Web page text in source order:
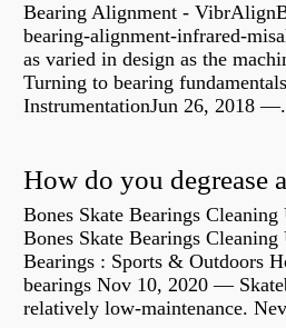
Bearing Alignment -
bearing-alignment-infrared-
as varied in design as the
Turning to bearing
InstrumentationJun 26, 2018
How do you degrease
Bones Skate Bearings
Bones Skate Bearings
Bearings : Sports & Outdoors
bearings Nov 10, 2020 —
relatively low-maintenance.